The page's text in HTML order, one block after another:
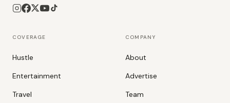
COVERAGE
Hustle
Entertainment
Travel
COMPANY
About
Advertise
Team